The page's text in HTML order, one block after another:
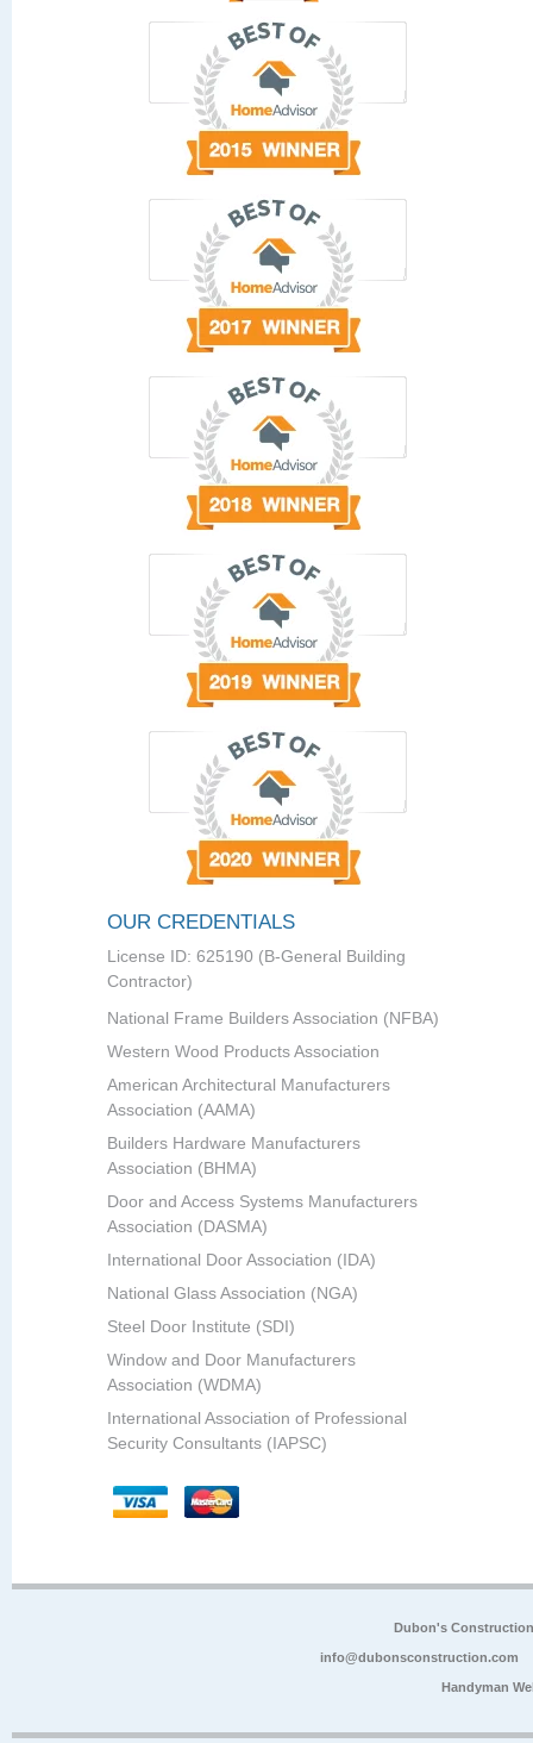
OUR CREDENTIALS
License ID: 625190 (B-General Building
Contractor)
National Frame Builders Association (NFBA)
Western Wood Products Association
American Architectural Manufacturers
Association (AAMA)
Builders Hardware Manufacturers
Association (BHMA)
Door and Access Systems Manufacturers
Association (DASMA)
International Door Association (IDA)
National Glass Association (NGA)
Steel Door Institute (SDI)
Window and Door Manufacturers
Association (WDMA)
International Association of Professional
Security Consultants (IAPSC)
Dubon's
info@dubonsconstruction.com
Handyman